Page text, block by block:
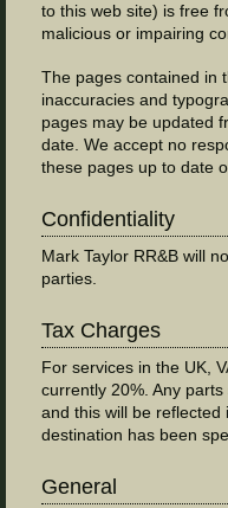
to this web site) is free
malicious or impairing
The pages contained in
inaccuracies and
pages may be updated
date. We accept no
these pages up to date
Confidentiality
Mark Taylor RR&B will
parties.
Tax Charges
For services in the UK,
currently 20%. Any
and this will be
destination has been
General